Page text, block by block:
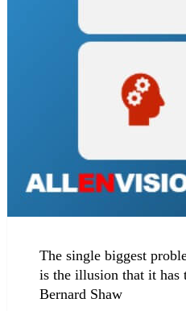
The single biggest
is the illusion that it has
Bernard Shaw